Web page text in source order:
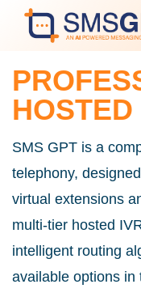
HOSTED
SMS GPT is a
telephony,
virtual extensions
multi-tier hosted
intelligent routing
available options in